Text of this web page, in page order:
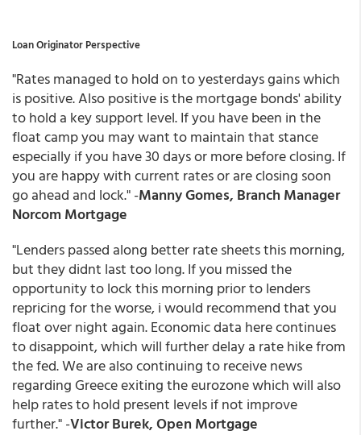
Loan Originator Perspective
"Rates managed to hold on to yesterdays gains which
is positive. Also positive is the mortgage bonds' ability
to hold a key support level. If you have been in the
float camp you may want to maintain that stance
especially if you have 30 days or more before closing. If
you are happy with current rates or are closing soon
go ahead and lock." -Manny Gomes, Branch Manager
Norcom Mortgage
"Lenders passed along better rate sheets this morning,
but they didnt last too long. If you missed the
opportunity to lock this morning prior to lenders
repricing for the worse, i would recommend that you
float over night again. Economic data here continues
to disappoint, which will further delay a rate hike from
the fed. We are also continuing to receive news
regarding Greece exiting the eurozone which will also
help rates to hold present levels if not improve
further." -Victor Burek, Open Mortgage